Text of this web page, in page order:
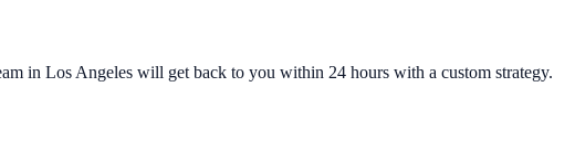
in Los Angeles will get back to you within 24 hours with a custom strategy.